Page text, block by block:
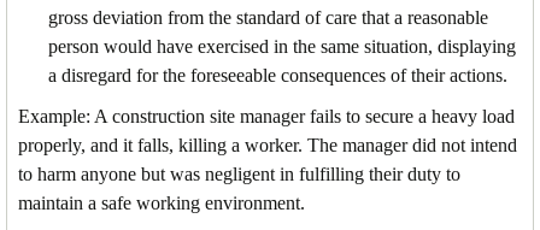
gross deviation from the standard of care that a reasonable
person would have exercised in the same situation, displaying
a disregard for the foreseeable consequences of their actions.
Example: A construction site manager fails to secure a heavy load
properly, and it falls, killing a worker. The manager did not intend
to harm anyone but was negligent in fulfilling their duty to
maintain a safe working environment.